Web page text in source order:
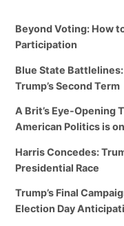
Beyond Voting: How
Participation
Blue State
Trump’s Second Term
A Brit’s Eye-Opening
American Politics is
Harris Concedes:
Presidential Race
Trump’s Final
Election Day